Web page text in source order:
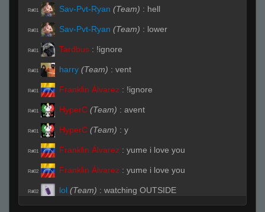
R#01 Sav-Pvt-Ryan (Team) : hell
R#01 Sav-Pvt-Ryan (Team) : lower
R#01 Tardbus : !ignore
R#01 harry (Team) : vent
R#01 Franklin Álvarez : !ignore
R#01 HyperC (Team) : avent
R#01 HyperC (Team) : y
R#01 Franklin Álvarez : yume i love you
R#02 Franklin Álvarez : yume i love you
R#02 lol (Team) : watching OUTSIDE